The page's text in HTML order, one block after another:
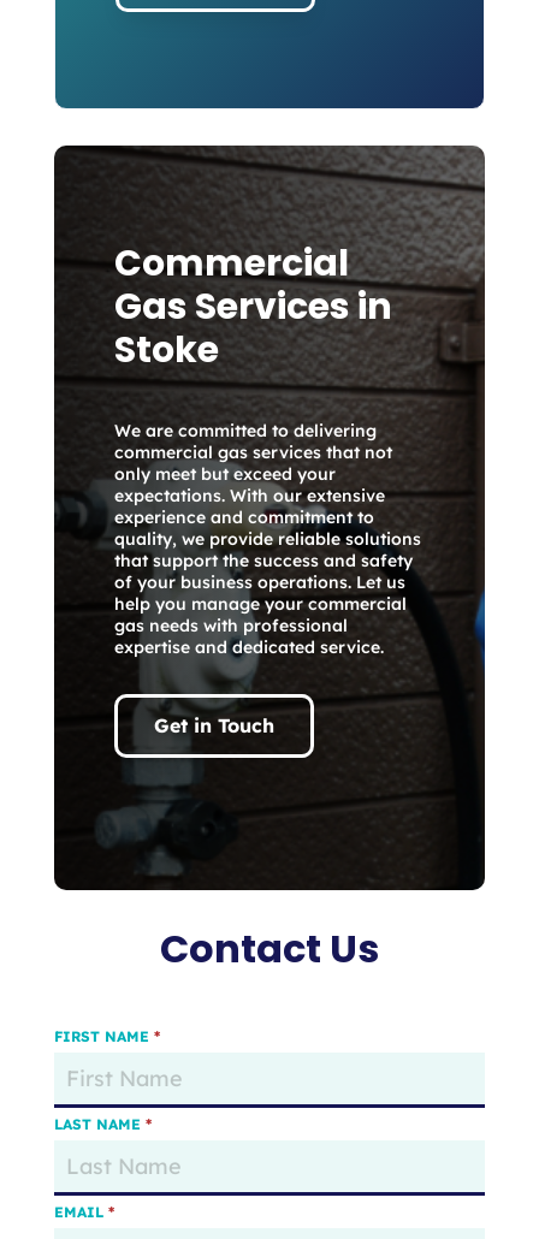
Commercial
Gas Services in
Stoke
We are committed to delivering
commercial gas services that not
only meet but exceed your
expectations. With our extensive
experience and commitment to
quality, we provide reliable solutions
that support the success and safety
of your business operations. Let us
help you manage your commercial
gas needs with professional
expertise and dedicated service.
Get in Touch
Contact Us
FIRST NAME *
LAST NAME *
EMAIL *